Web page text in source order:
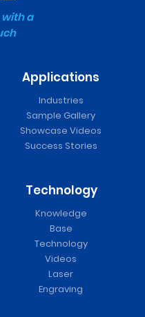
a
Applications
Industries
Sample Gallery
Showcase Videos
Success Stories
Technology
Knowledge
Base
Technology
Videos
Laser
Engraving